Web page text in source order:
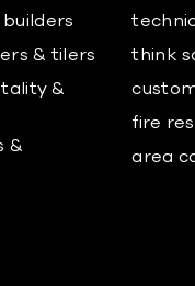
& tilers
&
&
think
fire
area